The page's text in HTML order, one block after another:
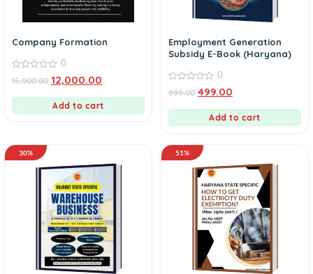
Company Formation
out
0
15,000.00 12,000.00
Add to cart
Employment Generation
Subsidy E-Book (Haryana)
out
0
999.00 499.00
Add to cart
30% 51%